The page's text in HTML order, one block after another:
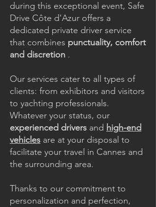
during this exceptional event, Safe
Drive Côte d'Azur offers a
dedicated private driver service
that combines punctuality, comfort
and discretion .
Our services cater to all types of
clients: from exhibitors and visitors
to yachting professionals.
Whatever your status, our
experienced drivers and high-end
vehicles are at your disposal to
facilitate your travel in Cannes and
the surrounding area.
Thanks to our commitment to
personalization and perfection,